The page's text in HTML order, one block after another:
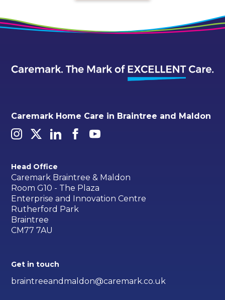
Caremark Home Care in Braintree and Maldon
Head Office
Caremark Braintree & Maldon
Room G10 - The Plaza
Enterprise and Innovation Centre
Rutherford Park
Braintree
CM77 7AU
Get in touch
braintreeandmaldon@caremark.co.uk